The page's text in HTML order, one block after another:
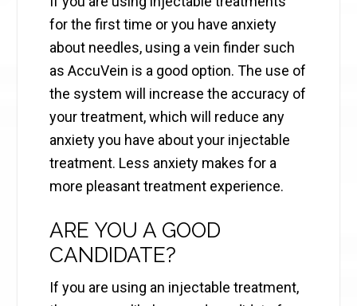
for the first time or you have anxiety
about needles, using a vein finder such
as AccuVein is a good option. The use of
the system will increase the accuracy of
your treatment, which will reduce any
anxiety you have about your injectable
treatment. Less anxiety makes for a
more pleasant treatment experience.
ARE YOU A GOOD
CANDIDATE?
If you are using an injectable treatment,